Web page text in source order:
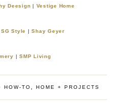
Deesign | Vestige Home
SG Style |Shay Geyer
| SMP Living
HOW-TO HOME + PROJECTS